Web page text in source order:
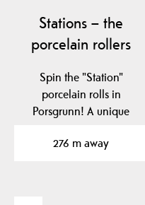
Stations – the
porcelain rollers
Spin the "Station"
porcelain rolls in
Porsgrunn! A unique
Gulbrandsen and…
276 m away